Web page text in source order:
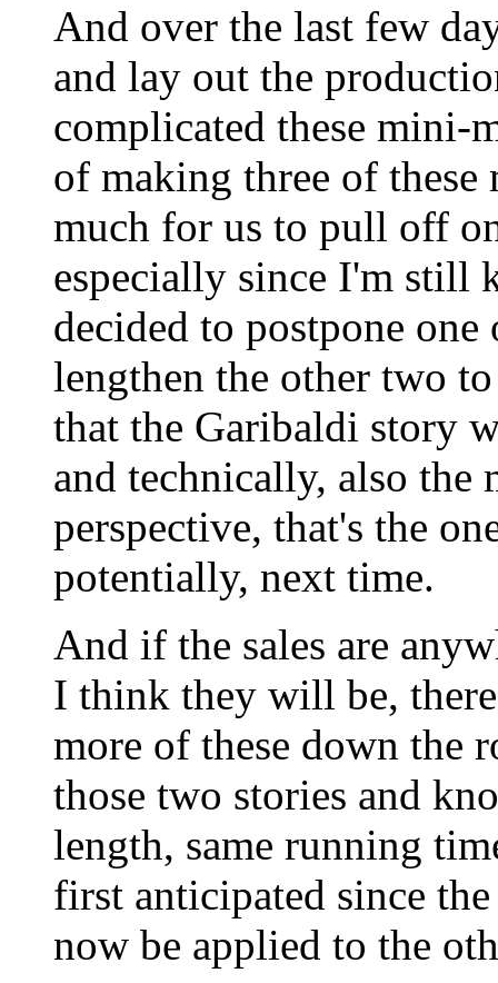
And over the last few
and lay out the
complicated these mini-
of making three of these
much for us to pull off
especially since I'm still
decided to postpone
lengthen the other two
that the Garibaldi story
and technically, also
perspective, that's the
potentially, next time.
And if the sales are
I think they will be,
more of these down the
those two stories and
length, same running
first anticipated since
now be applied to the